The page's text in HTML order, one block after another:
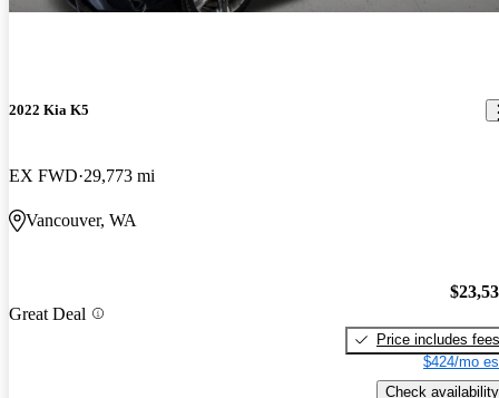
2022 Kia K5
EX FWD 29,773 mi
Vancouver, WA
Great Deal
Price includes fees
$424/mo
Check availability